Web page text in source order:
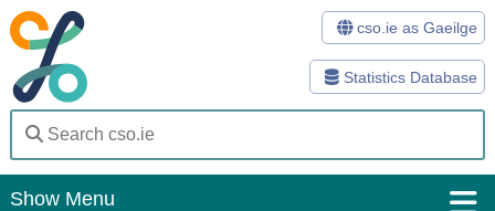
Statistics Database
cso.ie as Gaeilge
Show Menu